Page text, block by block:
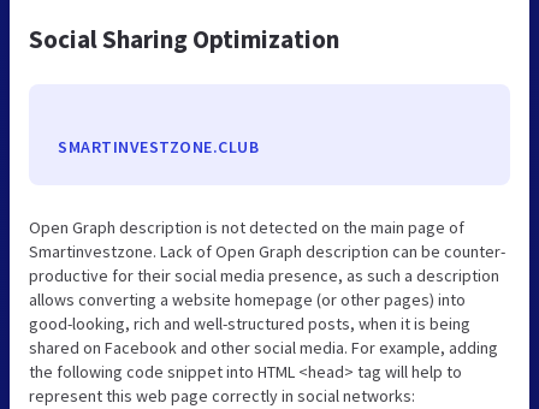
Social Sharing Optimization
SMARTINVESTZONE.CLUB
Open Graph description is not detected on the main page of
Smartinvestzone. Lack of Open Graph description can be counter-
productive for their social media presence, as such a description
allows converting a website homepage (or other pages) into
good-looking, rich and well-structured posts, when it is being
shared on Facebook and other social media. For example, adding
the following code snippet into HTML <head> tag will help to
represent this web page correctly in social networks: